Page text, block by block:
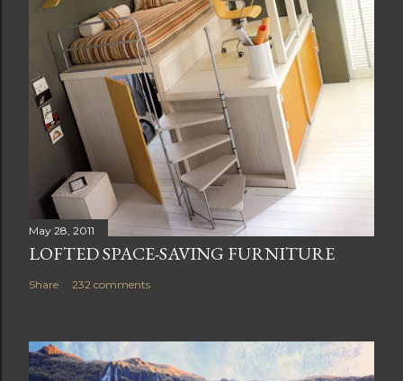
May 28, 2011
LOFTED SPACE-SAVING FURNITURE
Share 232 comments